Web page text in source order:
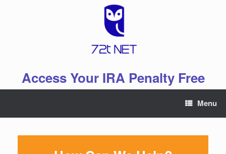
Access Your IRA Penalty Free
Menu